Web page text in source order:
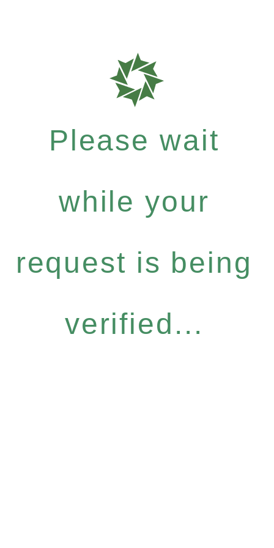
Please wait
while your
request is being
verified...